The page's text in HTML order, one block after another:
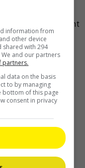
Lumpur for a night
Filipino
his “Just […]
information from
other device
shared with 294
and our partners
partners.
data on the basis
to by managing
bottom of this page
consent in privacy